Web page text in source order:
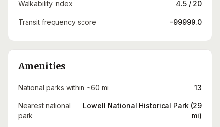
Walkability index 4.5 / 20
Transit frequency score -99999.0
Amenities
National parks within ~60 mi 13
Nearest national
park
Lowell National Historical Park (29
mi)